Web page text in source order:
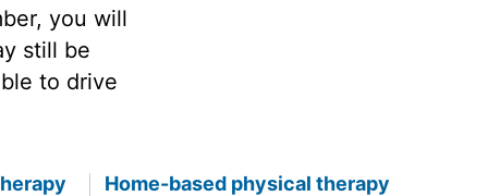
you will
still be
to drive
Home-based physical therapy